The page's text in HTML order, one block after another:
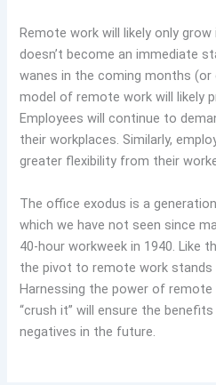
Remote work will likely only grow
doesn’t become an immediate
wanes in the coming months (or
model of remote work will likely
Employees will continue to
their workplaces. Similarly,
greater flexibility from their
The office exodus is a
which we have not seen since
40-hour workweek in 1940. Like
the pivot to remote work stands
Harnessing the power of
“crush it” will ensure the
negatives in the future.